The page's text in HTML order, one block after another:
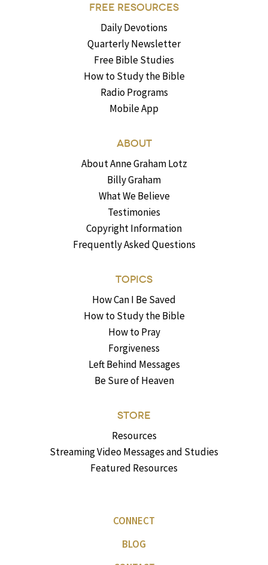
FREE RESOURCES
Daily Devotions
Quarterly Newsletter
Free Bible Studies
How to Study the Bible
Radio Programs
Mobile App
ABOUT
About Anne Graham Lotz
Billy Graham
What We Believe
Testimonies
Copyright Information
Frequently Asked Questions
TOPICS
How Can I Be Saved
How to Study the Bible
How to Pray
Forgiveness
Left Behind Messages
Be Sure of Heaven
STORE
Resources
Streaming Video Messages and Studies
Featured Resources
CONNECT
BLOG